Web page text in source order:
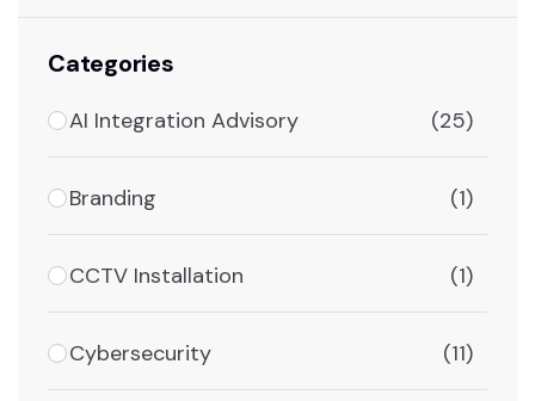
Categories
AI Integration Advisory (25)
Branding (1)
CCTV Installation (1)
Cybersecurity (11)